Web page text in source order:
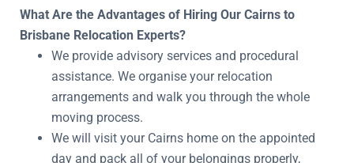
What Are the Advantages of Hiring Our Cairns to
Brisbane Relocation Experts?
We provide advisory services and procedural
assistance. We organise your relocation
arrangements and walk you through the whole
moving process.
We will visit your Cairns home on the appointed
day and pack all of your belongings properly,